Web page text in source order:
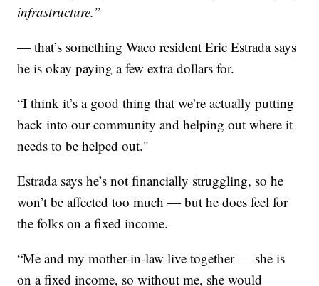
infrastructure.”
— that’s something Waco resident Eric Estrada says
he is okay paying a few extra dollars for.
“I think it’s a good thing that we’re actually putting
back into our community and helping out where it
needs to be helped out."
Estrada says he’s not financially struggling, so he
won’t be affected too much — but he does feel for
the folks on a fixed income.
“Me and my mother-in-law live together — she is
on a fixed income, so without me, she would